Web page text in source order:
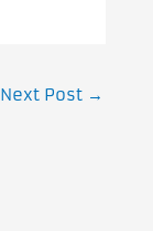
Next Post →